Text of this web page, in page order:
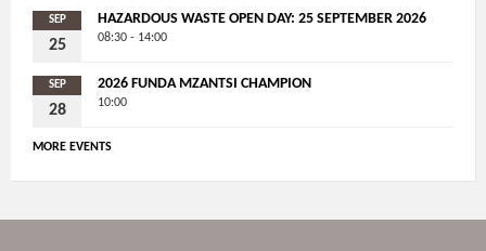
SEP
25
HAZARDOUS WASTE OPEN DAY: 25 SEPTEMBER 2026
08:30 - 14:00
SEP
28
2026 FUNDA MZANTSI CHAMPION
10:00
MORE EVENTS